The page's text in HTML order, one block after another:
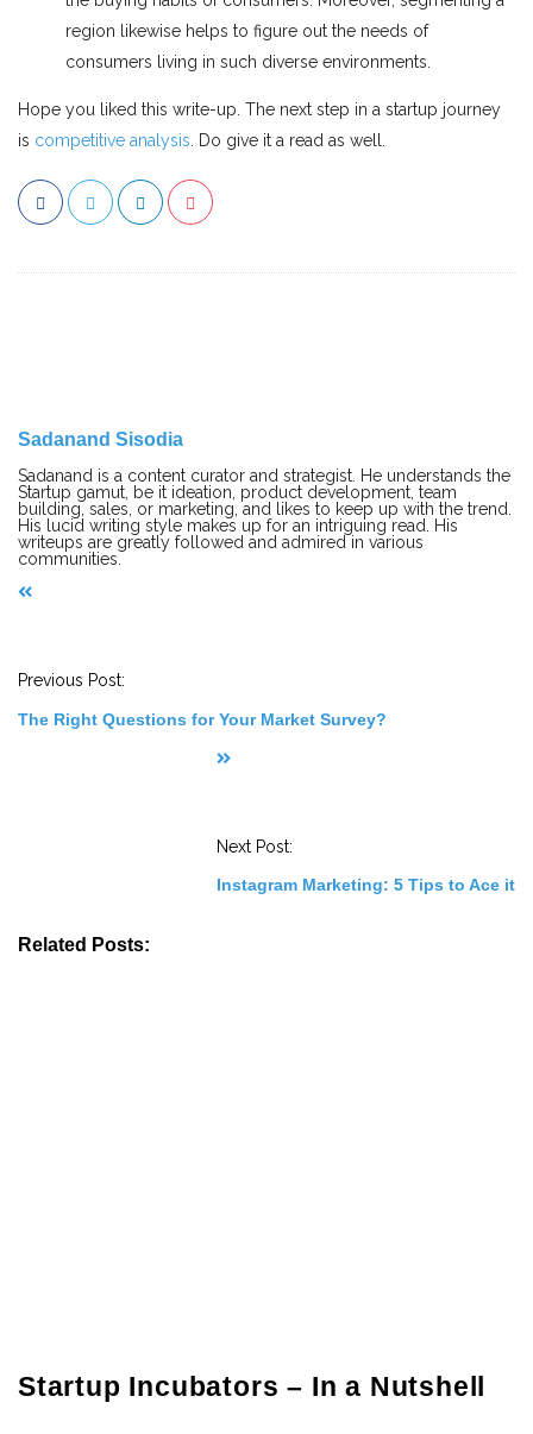
region likewise helps to figure out the needs of
consumers living in such diverse environments.
Hope you liked this write-up. The next step in a startup journey
is competitive analysis . Do give it a read as well.
Sadanand Sisodia
Sadanand is a content curator and strategist. He understands the
Startup gamut, be it ideation, product development, team
building, sales, or marketing, and likes to keep up with the trend.
His lucid writing style makes up for an intriguing read. His
writeups are greatly followed and admired in various
communities.
Previous Post:
The Right Questions for Your Market Survey?
Next Post:
Instagram Marketing: 5 Tips to Ace it
Related Posts:
Startup Incubators – In a Nutshell